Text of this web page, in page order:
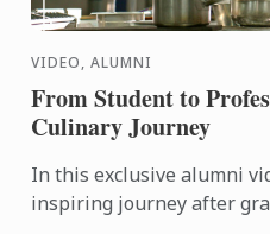
VIDEO, ALUMNI
From Student to
Culinary Journey
In this exclusive alumni
inspiring journey after